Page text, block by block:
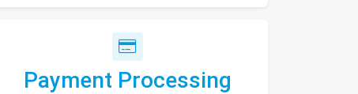
Payment Processing